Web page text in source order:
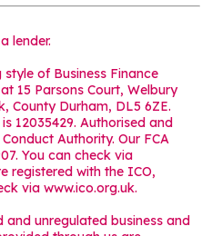
lender.
of Business Finance
15 Parsons Court, Welbury
County Durham, DL5 6ZE.
12035429. Authorised and
Authority. Our FCA
You can check via
registered with the ICO,
via www.ico.org.uk.
unregulated business and